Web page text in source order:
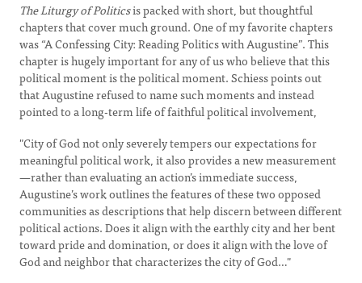
The Liturgy of Politicsis packed with short, but thoughtful
chapters that cover much ground. One of my favorite chapters
was “A Confessing City: Reading Politics with Augustine”. This
chapter is hugely important for any of us who believe that this
political moment is the political moment. Schiess points out
that Augustine refused to name such moments and instead
pointed to a long-term life of faithful political involvement,
"City of God not only severely tempers our expectations for
meaningful political work, it also provides a new measurement
—rather than evaluating an action’s immediate success,
Augustine’s work outlines the features of these two opposed
communities as descriptions that help discern between different
political actions. Does it align with the earthly city and her bent
toward pride and domination, or does it align with the love of
God and neighbor that characterizes the city of God…"